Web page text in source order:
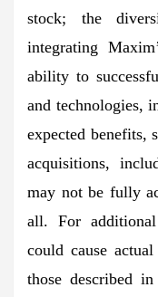
stock; the
integrating
ability to
and technologies,
expected benefits,
acquisitions,
may not be fully
all. For
could cause
those described